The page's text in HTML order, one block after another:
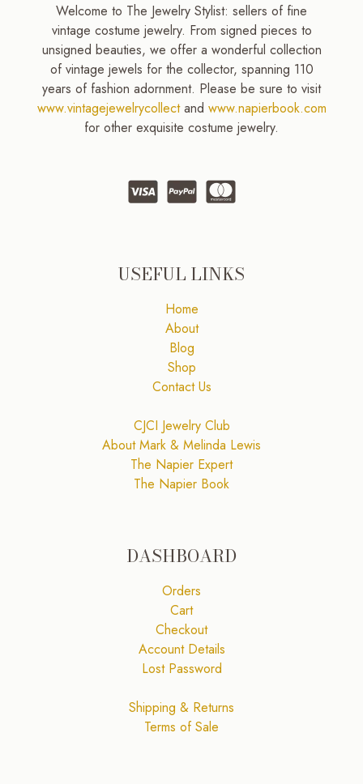
Welcome to The Jewelry Stylist: sellers of fine
vintage costume jewelry. From signed pieces to
unsigned beauties, we offer a wonderful collection
of vintage jewels for the collector, spanning 110
years of fashion adornment. Please be sure to visit
www.vintagejewelrycollectand www.napierbook.com
for other exquisite costume jewelry.
USEFUL LINKS
Home
About
Blog
Shop
Contact Us
CJCI Jewelry Club
About Mark & Melinda Lewis
The Napier Expert
The Napier Book
DASHBOARD
Orders
Cart
Checkout
Account Details
Lost Password
Shipping & Returns
Terms of Sale